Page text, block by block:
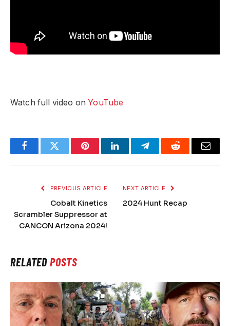
Watch full video onYouTube
FacebookTwitter PinterestLinkedInTelegramReddit Email
PREVIOUS ARTICLE
Cobalt Kinetics
Scrambler Suppressor at
CANCON Arizona 2024!
NEXT ARTICLE
2024 Hunt Recap
RELATEDPOSTS